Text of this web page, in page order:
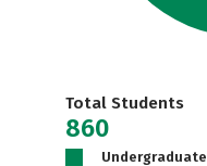
Total Students
860
Undergraduate